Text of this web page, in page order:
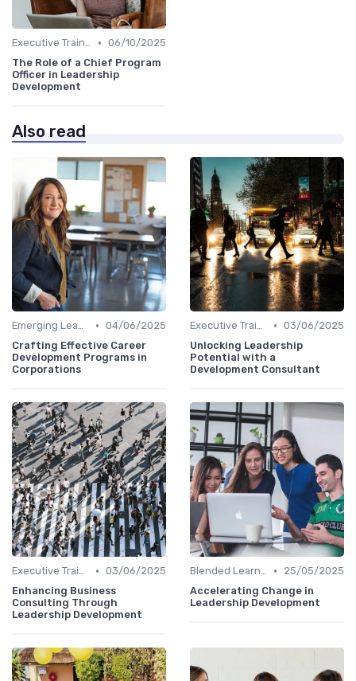
Executive Training • 06/10/2025
The Role of a Chief Program
Officer in Leadership
Development
Also read
Emerging Leaders Programs • 04/06/2025
Crafting Effective Career
Development Programs in
Corporations
Executive Training • 03/06/2025
Unlocking Leadership
Potential with a
Development Consultant
Executive Training • 03/06/2025
Enhancing Business
Consulting Through
Leadership Development
Blended Learning Approaches •
25/05/2025
Accelerating Change in
Leadership Development